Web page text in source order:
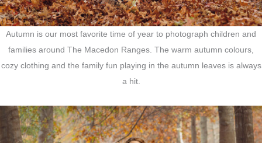
Autumn is our most favorite time of year to photograph children and
families around The Macedon Ranges. The warm autumn colours,
cozy clothing and the family fun playing in the autumn leaves is always
a hit.